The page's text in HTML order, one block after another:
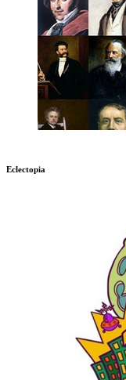
Eclectopia